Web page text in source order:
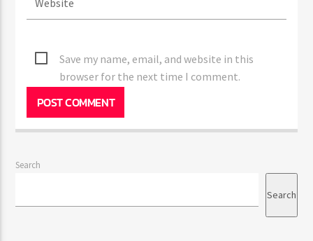
Save my name, email, and website in this